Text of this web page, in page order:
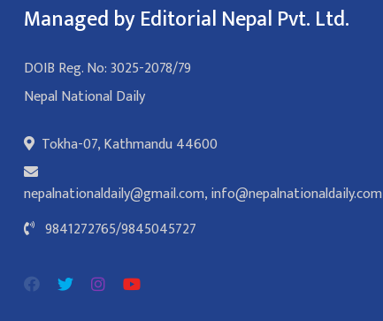
Managed by Editorial Nepal Pvt. Ltd.
DOIB Reg. No: 3025-2078/79
Nepal National Daily
Tokha-07, Kathmandu 44600
nepalnationaldaily@gmail.com,info@nepalnationaldaily.com
9841272765/9845045727